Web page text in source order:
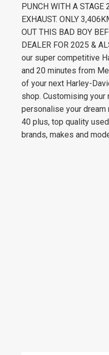
PUNCH WITH A STAGE
EXHAUST. ONLY
OUT THIS BAD BOY
DEALER FOR 2025 &
our super competitive
and 20 minutes from
of your next Harley-
shop. Customising
personalise your dream
40 plus, top quality
brands, makes and